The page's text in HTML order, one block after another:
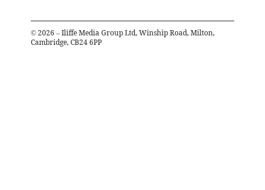
© 2026 – Iliffe Media Group Ltd, Winship Road, Milton,
Cambridge, CB24 6PP